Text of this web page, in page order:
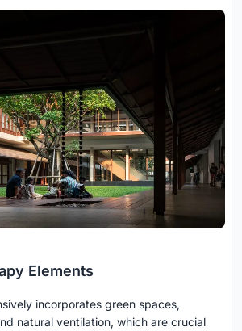
Elements
incorporates green spaces,
natural ventilation, which are crucial